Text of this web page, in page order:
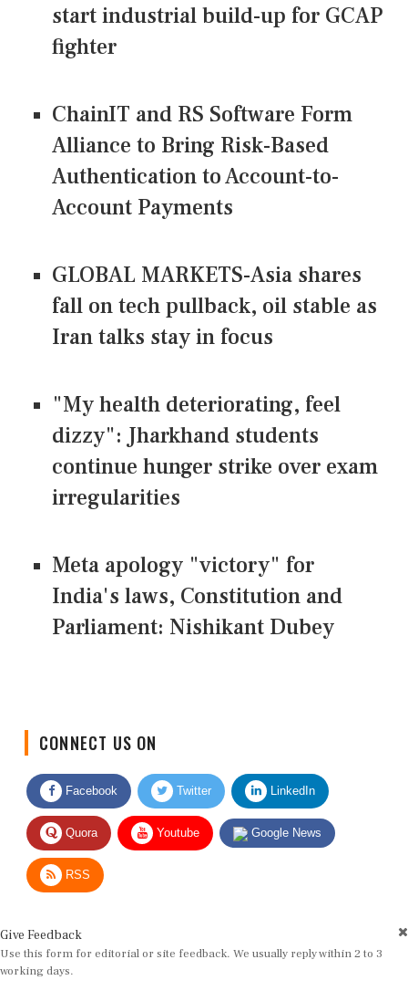
start industrial build-up for GCAP
fighter
ChainIT and RS Software Form
Alliance to Bring Risk-Based
Authentication to Account-to-
Account Payments
GLOBAL MARKETS-Asia shares
fall on tech pullback, oil stable as
Iran talks stay in focus
"My health deteriorating, feel
dizzy": Jharkhand students
continue hunger strike over exam
irregularities
Meta apology "victory" for
India's laws, Constitution and
Parliament: Nishikant Dubey
Facebook Twitter LinkedIn
Quora Youtube Google News
RSS
Use this form for editorial or site feedback. We usually reply within 2 to 3
working days.